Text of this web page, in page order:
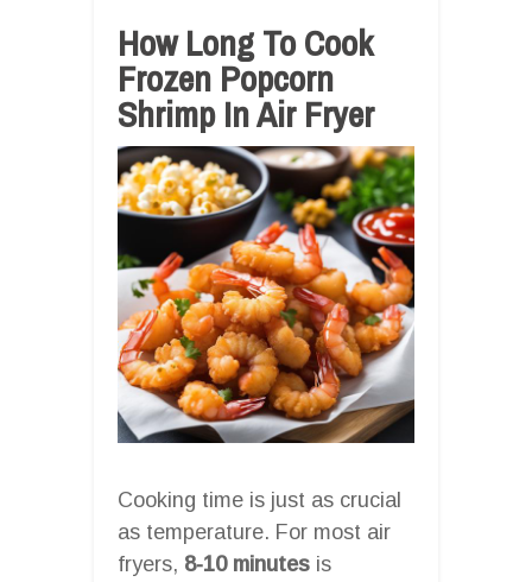
How Long To Cook
Frozen Popcorn
Shrimp In Air Fryer
Cooking time is just as crucial
as temperature. For most air
fryers, 8-10 minutes is